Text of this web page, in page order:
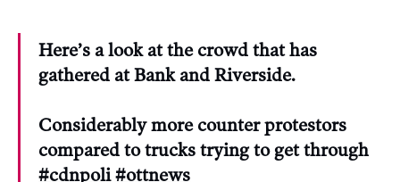
Here’s a look at the crowd that has
gathered at Bank and Riverside.
Considerably more counter protestors
compared to trucks trying to get through
#cdnpoli #ottnews